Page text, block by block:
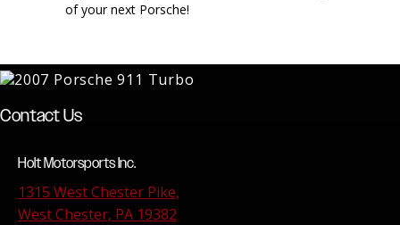
of your next Porsche!
Contact Us
Holt Motorsports Inc.
1315 West Chester Pike,
West Chester, PA 19382